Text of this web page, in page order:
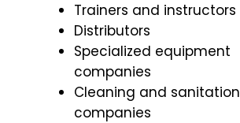
Trainers and instructors
Distributors
Specialized equipment
companies
Cleaning and sanitation
companies